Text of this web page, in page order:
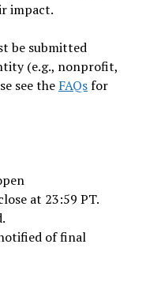
impact.
be submitted
(e.g., nonprofit,
see the FAQsfor
at 23:59 PT.
of final